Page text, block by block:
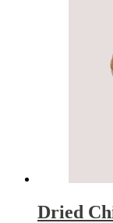
Dried